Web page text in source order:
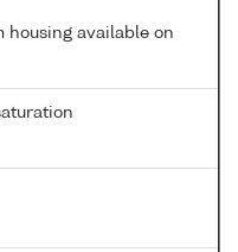
housing available on